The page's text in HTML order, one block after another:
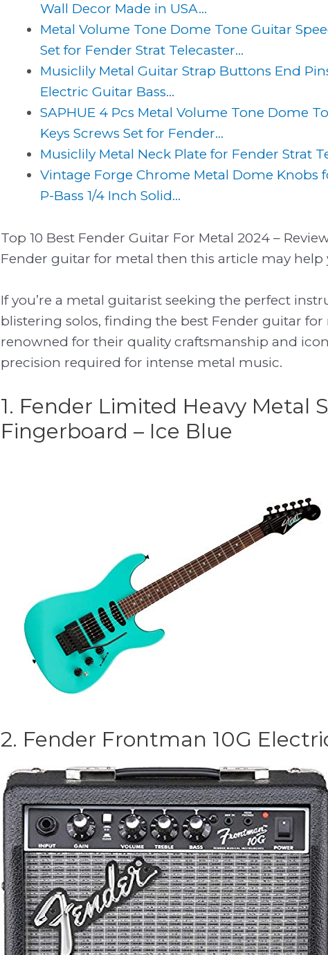
Wall Decor Made in USA...
Metal Volume Tone Dome Tone Guitar
Set for Fender Strat Telecaster...
Musiclily Metal Guitar Strap Buttons End
Electric Guitar Bass...
SAPHUE 4 Pcs Metal Volume Tone Dome
Keys Screws Set for Fender...
Musiclily Metal Neck Plate for Fender Strat
Vintage Forge Chrome Metal Dome Knobs
P-Bass 1/4 Inch Solid...
Top 10 Best Fender Guitar For Metal 2024 –
Fender guitar for metal then this article may help
If you’re a metal guitarist seeking the perfect
blistering solos, finding the best Fender guitar
renowned for their quality craftsmanship and
precision required for intense metal music.
1. Fender Limited Heavy Metal
Fingerboard – Ice Blue
2. Fender Frontman 10G